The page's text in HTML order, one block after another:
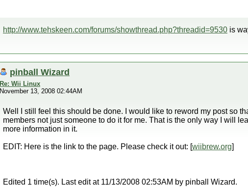
http://www.tehskeen.com/forums/showthread.php?threadid=9530 is
pinball Wizard
Re: Wii Linux
November 13, 2008 02:44AM
Well I still feel this should be done. I would like to reword my post so
members not just someone to do it for me. That is the only way I will
more information in it.
EDIT: Here is the link to the page. Please check it out: [wiibrew.org]
Edited 1 time(s). Last edit at 11/13/2008 02:53AM by pinball Wizard.